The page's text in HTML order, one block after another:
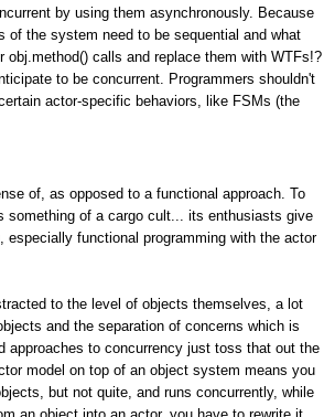
by using them asynchronously. Because
of the system need to be sequential and what
calls and replace them with WTFs!?
to be concurrent. Programmers shouldn't
actor-specific behaviors, like FSMs (the
of, as opposed to a functional approach. To
something of a cargo cult... its enthusiasts give
functional programming with the actor
to the level of objects themselves, a lot
and the separation of concerns which is
approaches to concurrency just toss that out the
model on top of an object system means you
but not quite, and runs concurrently, while